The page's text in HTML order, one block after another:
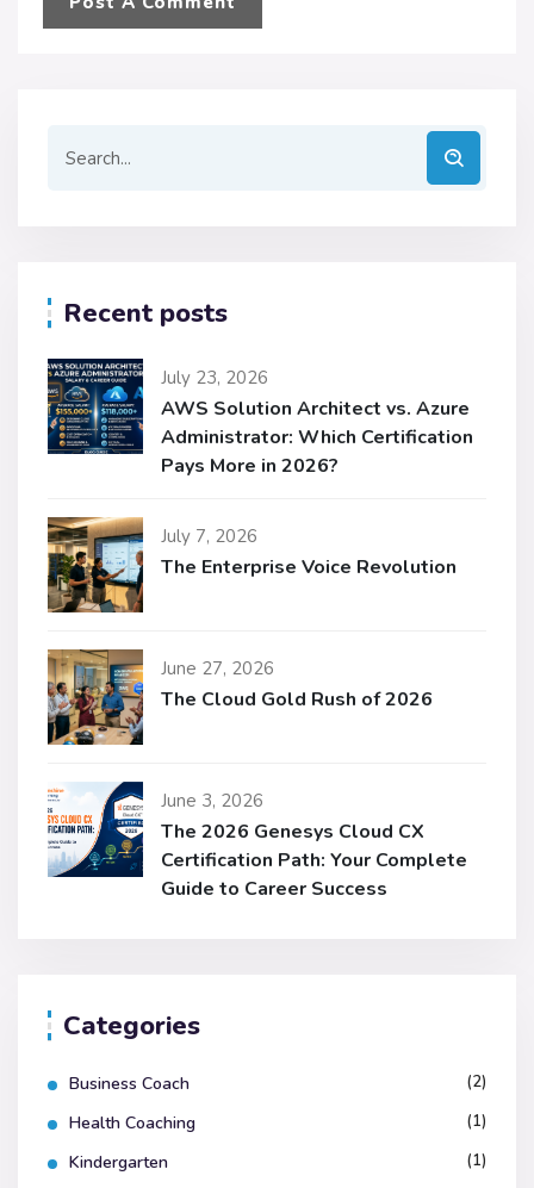
Recent posts
July 23, 2026
AWS Solution Architect vs. Azure
Administrator: Which Certification
Pays More in 2026?
July 7, 2026
The Enterprise Voice Revolution
June 27, 2026
The Cloud Gold Rush of 2026
June 3, 2026
The 2026 Genesys Cloud CX
Certification Path: Your Complete
Guide to Career Success
Categories
Business Coach (2)
Health Coaching (1)
Kindergarten (1)